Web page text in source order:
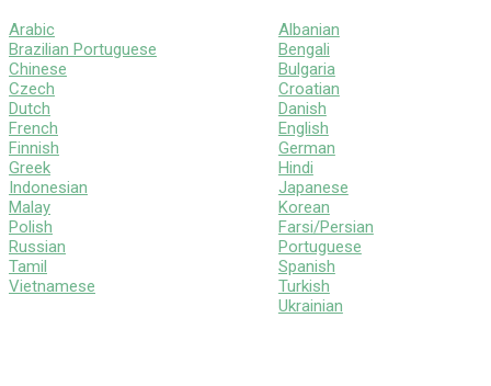
Arabic
Brazilian Portuguese
Chinese
Czech
Dutch
French
Finnish
Greek
Indonesian
Malay
Polish
Russian
Tamil
Vietnamese
Albanian
Bengali
Bulgaria
Croatian
Danish
English
German
Hindi
Japanese
Korean
Farsi/Persian
Portuguese
Spanish
Turkish
Ukrainian